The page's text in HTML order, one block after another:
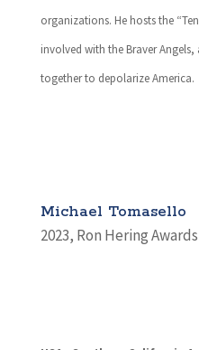
organizations. He hosts the
involved with the Braver
together to depolarize America.
Michael Tomasello
2023, Ron Hering Awards